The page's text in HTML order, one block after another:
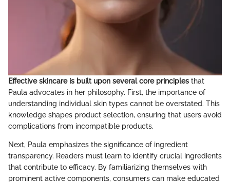
Effective skincare is built upon several core principles that
Paula advocates in her philosophy. First, the importance of
understanding individual skin types cannot be overstated. This
knowledge shapes product selection, ensuring that users avoid
complications from incompatible products.
Next, Paula emphasizes the significance of ingredient
transparency. Readers must learn to identify crucial ingredients
that contribute to efficacy. By familiarizing themselves with
prominent active components, consumers can make educated